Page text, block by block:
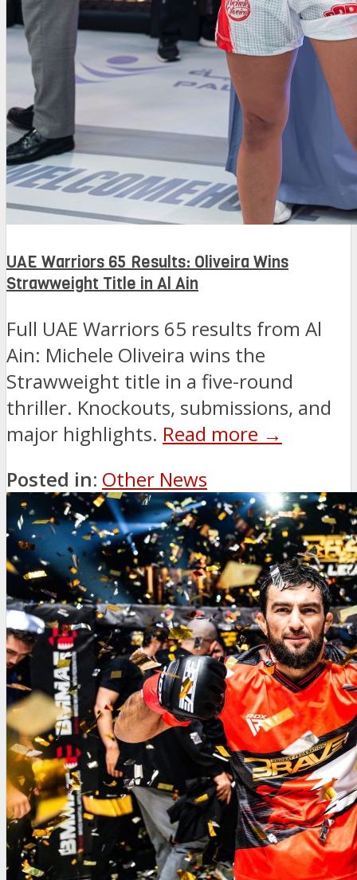
UAE Warriors 65 Results: Oliveira Wins
Strawweight Title in Al Ain
Full UAE Warriors 65 results from Al
Ain: Michele Oliveira wins the
Strawweight title in a five-round
thriller. Knockouts, submissions, and
major highlights. Read more →
Posted in: Other News